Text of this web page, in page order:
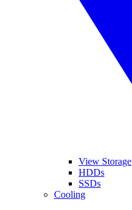
View Storage
HDDs
SSDs
Cooling